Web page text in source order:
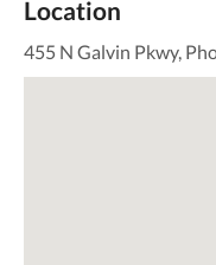
Location
455 N Galvin Pkwy,